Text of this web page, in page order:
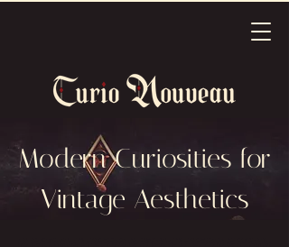
Modern Curiosities for
Vintage Aesthetics